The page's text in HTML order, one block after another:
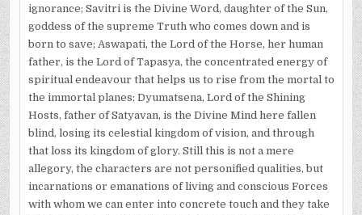
ignorance; Savitri is the Divine Word, daughter of the Sun,
goddess of the supreme Truth who comes down and is
born to save; Aswapati, the Lord of the Horse, her human
father, is the Lord of Tapasya, the concentrated energy of
spiritual endeavour that helps us to rise from the mortal to
the immortal planes; Dyumatsena, Lord of the Shining
Hosts, father of Satyavan, is the Divine Mind here fallen
blind, losing its celestial kingdom of vision, and through
that loss its kingdom of glory. Still this is not a mere
allegory, the characters are not personified qualities, but
incarnations or emanations of living and conscious Forces
with whom we can enter into concrete touch and they take